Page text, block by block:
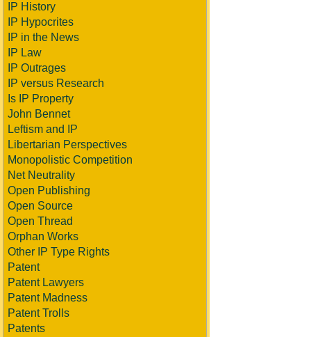
IP History
IP Hypocrites
IP in the News
IP Law
IP Outrages
IP versus Research
Is IP Property
John Bennet
Leftism and IP
Libertarian Perspectives
Monopolistic Competition
Net Neutrality
Open Publishing
Open Source
Open Thread
Orphan Works
Other IP Type Rights
Patent
Patent Lawyers
Patent Madness
Patent Trolls
Patents